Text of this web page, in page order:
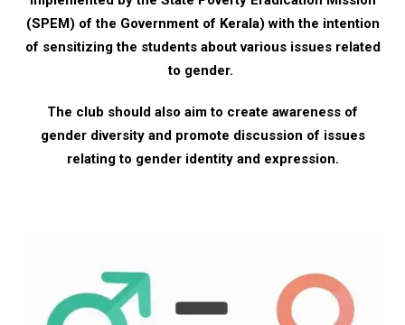
(SPEM) of the Government of Kerala) with the intention
of sensitizing the students about various issues related
to gender.
The club should also aim to create awareness of
gender diversity and promote discussion of issues
relating to gender identity and expression.